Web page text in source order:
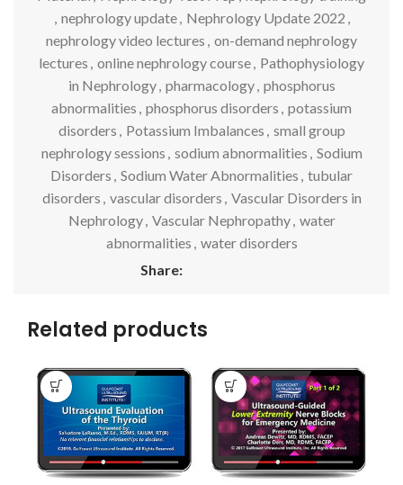
, nephrology update, Nephrology Update 2022 ,
nephrology video lectures , on-demand nephrology
lectures , online nephrology course, Pathophysiology
in Nephrology, pharmacology, phosphorus
abnormalities , phosphorus disorders , potassium
disorders , Potassium Imbalances , small group
nephrology sessions , sodium abnormalities , Sodium
Disorders , Sodium Water Abnormalities , tubular
disorders , vascular disorders , Vascular Disorders in
Nephrology, Vascular Nephropathy, water
abnormalities , water disorders
Share:
Related products